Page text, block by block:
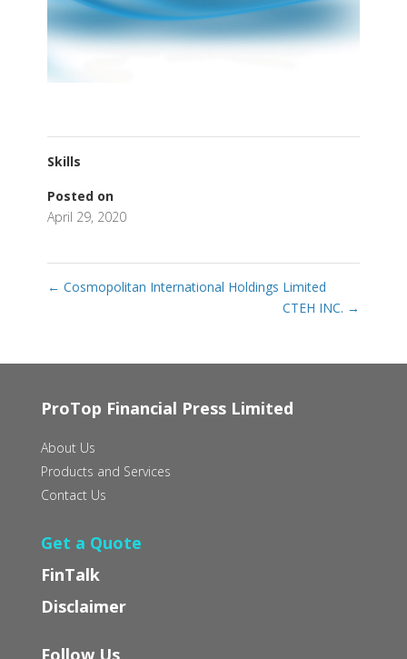
Skills
Posted on
April 29, 2020
← Cosmopolitan International Holdings Limited
CTEH INC. →
ProTop Financial Press Limited
About Us
Products and Services
Contact Us
Get a Quote
FinTalk
Disclaimer
Follow Us